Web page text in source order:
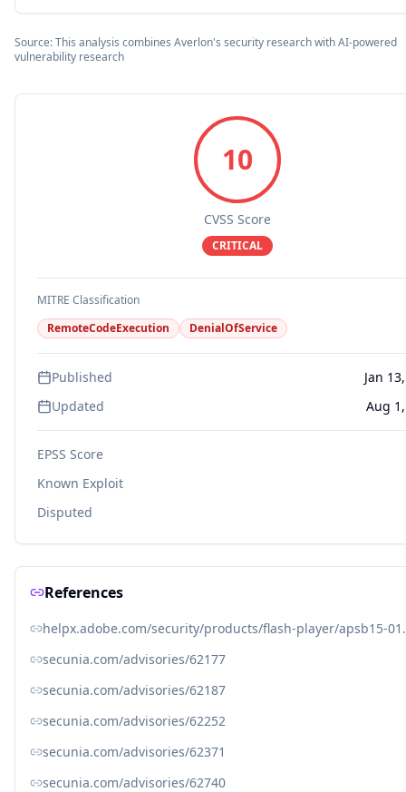
Source: This analysis combines Averlon's security research with AI-powered
vulnerability research
10
CVSS Score
CRITICAL
MITRE Classification
RemoteCodeExecution
DenialOfService
Published
Jan
Updated
Aug
EPSS Score
Known Exploit
Disputed
References
helpx.adobe.com/security/products/flash-player/apsb15-
secunia.com/advisories/62177
secunia.com/advisories/62187
secunia.com/advisories/62252
secunia.com/advisories/62371
secunia.com/advisories/62740